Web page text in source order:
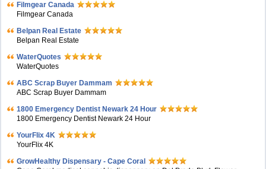
Filmgear Canada
Filmgear Canada
Belpan Real Estate
Belpan Real Estate
WaterQuotes
WaterQuotes
ABC Scrap Buyer Dammam
ABC Scrap Buyer Dammam
1800 Emergency Dentist Newark 24 Hour
1800 Emergency Dentist Newark 24 Hour
YourFlix 4K
YourFlix 4K
GrowHealthy Dispensary - Cape Coral